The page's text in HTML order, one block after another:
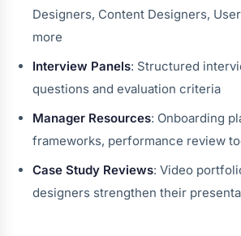
Designers, Content Designers,
more
Interview Panels: Structured
questions and evaluation criteria
Manager Resources: Onboarding
frameworks, performance review
Case Study Reviews: Video
designers strengthen their